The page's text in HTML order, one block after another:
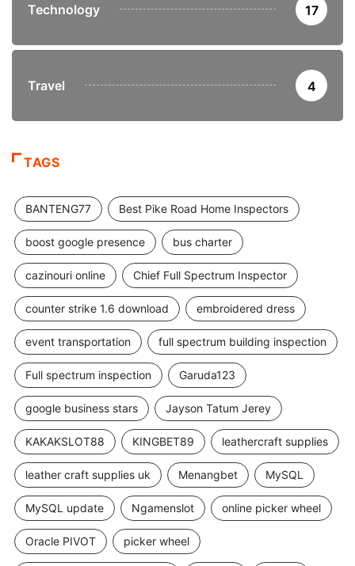
Technology 17
Travel 4
TAGS
BANTENG77 Best Pike Road Home Inspectors
boost google presence bus charter
cazinouri online Chief Full Spectrum Inspector
counter strike 1.6 download embroidered dress
event transportation full spectrum building inspection
Full spectrum inspection Garuda123
google business stars Jayson Tatum Jerey
KAKAKSLOT88 KINGBET89 leathercraft supplies
leather craft supplies uk Menangbet MySQL
MySQL update Ngamenslot online picker wheel
Oracle PIVOT picker wheel